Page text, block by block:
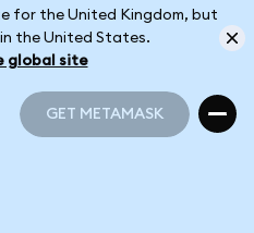
for the United Kingdom, but
the United States.
global site
GET METAMASK